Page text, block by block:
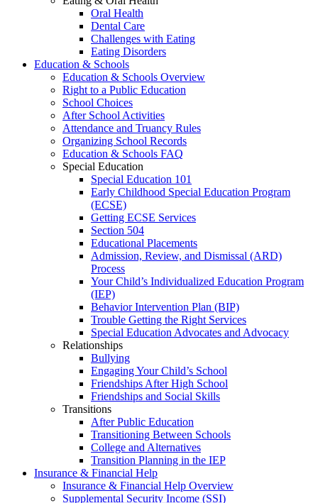
Oral Health
Dental Care
Challenges with Eating
Eating Disorders
Education & Schools
Education & Schools Overview
Right to a Public Education
School Choices
After School Activities
Attendance and Truancy Rules
Organizing School Records
Education & Schools FAQ
Special Education
Special Education 101
Early Childhood Special Education Program
(ECSE)
Getting ECSE Services
Section 504
Educational Placements
Admission, Review, and Dismissal (ARD)
Process
Your Child’s Individualized Education Program
(IEP)
Behavior Intervention Plan (BIP)
Trouble Getting the Right Services
Special Education Advocates and Advocacy
Relationships
Bullying
Engaging Your Child’s School
Friendships After High School
Friendships and Social Skills
Transitions
After Public Education
Transitioning Between Schools
College and Alternatives
Transition Planning in the IEP
Insurance & Financial Help
Insurance & Financial Help Overview
Supplemental Security Income (SSI)